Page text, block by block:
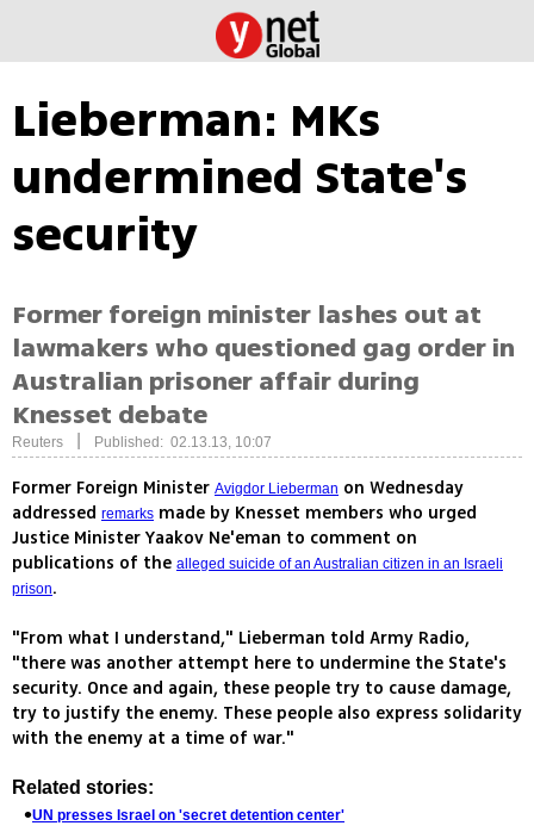
Lieberman: MKs
undermined State's
security
Former foreign minister lashes out at
lawmakers who questioned gag order in
Australian prisoner affair during
Knesset debate
Reuters Published: 02.13.13, 10:07
Former Foreign Minister Avigdor Lieberman on Wednesday
addressed remarks made by Knesset members who urged
Justice Minister Yaakov Ne'eman to comment on
publications of the alleged suicide of an Australian citizen in an Israeli
prison.
"From what I understand," Lieberman told Army Radio,
"there was another attempt here to undermine the State's
security. Once and again, these people try to cause damage,
try to justify the enemy. These people also express solidarity
with the enemy at a time of war."
Related stories:
UN presses Israel on 'secret detention center'